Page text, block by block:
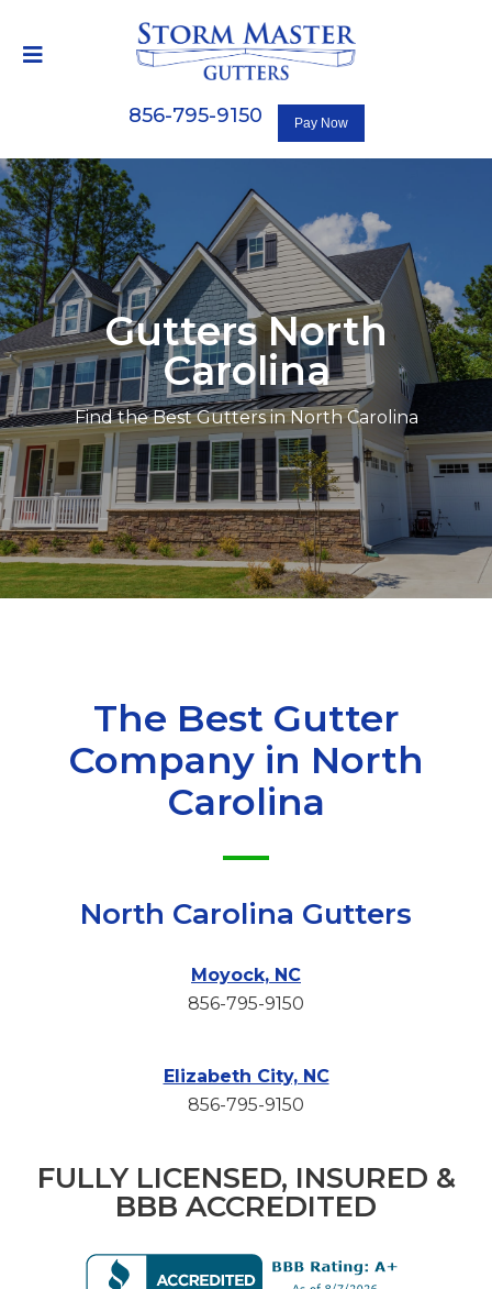
856-795-9150
Gutters North
Carolina
Find the Best Gutters in North Carolina
The Best Gutter
Company in North
Carolina
North Carolina Gutters
Moyock, NC
856-795-9150
Elizabeth City, NC
856-795-9150
FULLY LICENSED, INSURED &
BBB ACCREDITED